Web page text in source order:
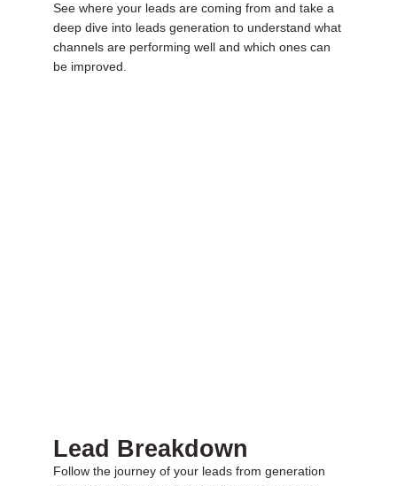
See where your leads are coming from and take a
deep dive into leads generation to understand what
channels are performing well and which ones can
be improved.
Lead Breakdown
Follow the journey of your leads from generation